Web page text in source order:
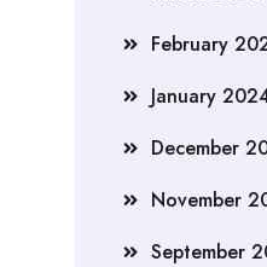
February
January
December
November
September